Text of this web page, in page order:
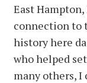
East Hampton,
connection to
history here
who helped
many others, I